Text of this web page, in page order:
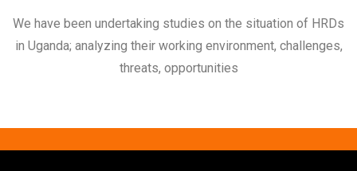
We have been undertaking studies on the situation of HRDs
in Uganda; analyzing their working environment, challenges,
threats, opportunities